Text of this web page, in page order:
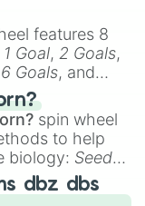
features 8
1 Goal, 2 Goals,
6 Goals, and
spin wheel
to help
biology: Seeds,
live
,Soft
dbz dbs